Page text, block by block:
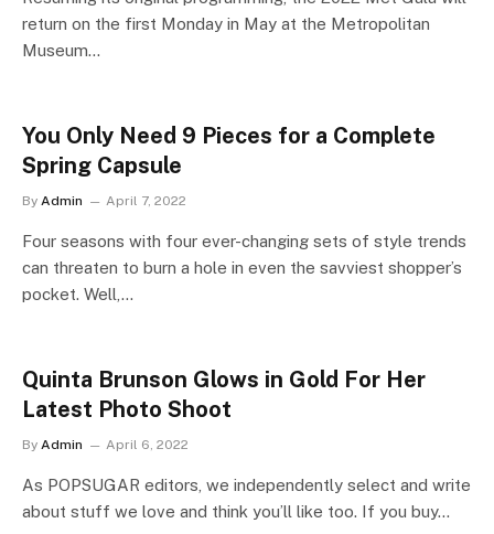
return on the first Monday in May at the Metropolitan
Museum…
You Only Need 9 Pieces for a Complete
Spring Capsule
By Admin April 7, 2022
Four seasons with four ever-changing sets of style trends
can threaten to burn a hole in even the savviest shopper’s
pocket. Well,…
Quinta Brunson Glows in Gold For Her
Latest Photo Shoot
By Admin April 6, 2022
As POPSUGAR editors, we independently select and write
about stuff we love and think you’ll like too. If you buy…